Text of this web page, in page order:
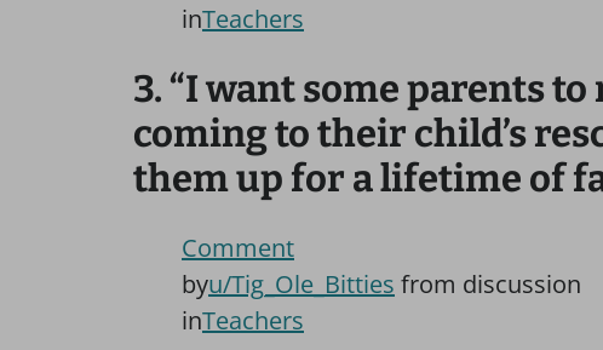
inTeachers
3. “I want some parents
coming to their child’s
them up for a lifetime of
Comment
byu/Tig_Ole_Bitties from discussion
inTeachers